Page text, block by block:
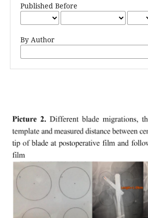
Published Before
By Author